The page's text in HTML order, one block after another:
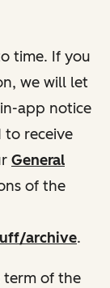
time. If you
we will let
app notice
to receive
General
of the
archive.
term of the